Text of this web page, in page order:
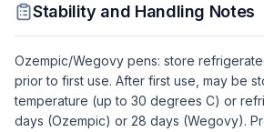
Stability and Handling Notes
Ozempic/Wegovy pens: store
prior to first use. After first use, may be
temperature (up to 30 degrees C) or
days (Ozempic) or 28 days (Wegovy).